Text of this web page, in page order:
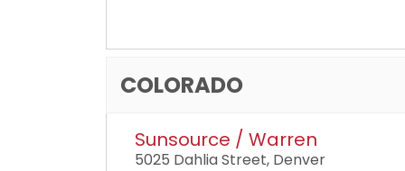
COLORADO
Sunsource / Warren
5025 Dahlia Street, Denver